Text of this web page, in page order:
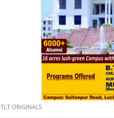
TLT ORIGINALS